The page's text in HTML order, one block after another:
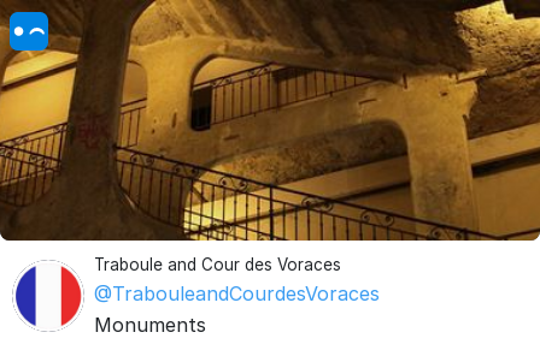
Traboule and Cour des Voraces
@TrabouleandCourdesVoraces
Monuments